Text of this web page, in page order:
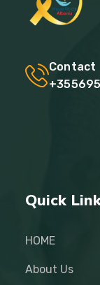
Contact
Quick
HOME
About Us